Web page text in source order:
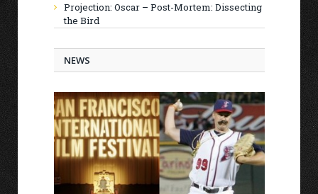
Projection: Oscar – Post-Mortem: Dissecting
the Bird
NEWS